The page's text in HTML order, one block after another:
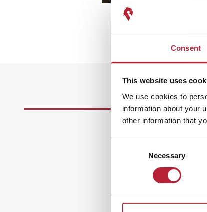
Consent
This website uses
We use cookies to
information about your
other information that
Necessary